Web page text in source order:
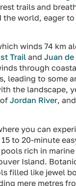
trails and
world, eager
winds 74 km
Trail and Juan de
through
leading to some
the landscape,
Jordan River, and
you can
to 20-minute
rich in
Island.
filled like jewel
mere metres